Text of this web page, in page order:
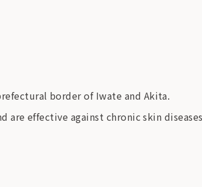
border of Iwate and Akita.
effective against chronic skin